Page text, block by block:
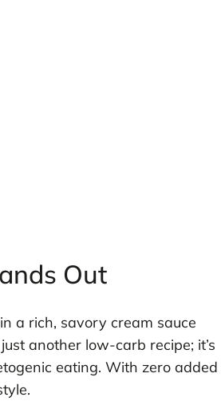
Out
a rich, savory cream sauce
another low-carb recipe; it’s
eating. With zero added